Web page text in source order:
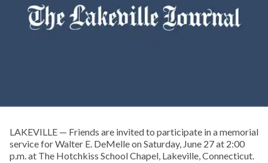
LAKEVILLE — Friends are invited to participate in a memorial
service for Walter E. DeMelle on Saturday, June 27 at 2:00
p.m. at The Hotchkiss School Chapel, Lakeville, Connecticut.